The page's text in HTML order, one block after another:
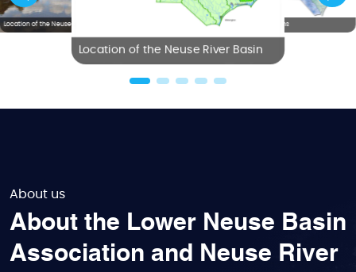
Location of the Neuse River Basin
Location of the Neuse River Basin
NC River Basins
About us
About the Lower Neuse Basin
Association and Neuse River